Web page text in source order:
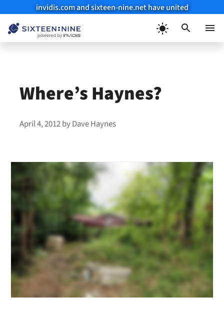
invidis.com and sixteen-nine.net have united
Where’s Haynes?
April 4, 2012byDave Haynes